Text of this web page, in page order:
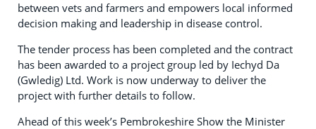
between vets and farmers and empowers local informed
decision making and leadership in disease control.
The tender process has been completed and the contract
has been awarded to a project group led by Iechyd Da
(Gwledig) Ltd. Work is now underway to deliver the
project with further details to follow.
Ahead of this week’s Pembrokeshire Show the Minister